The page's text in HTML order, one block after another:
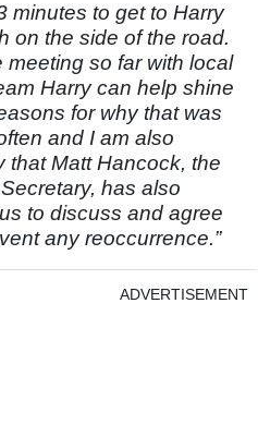
minutes to get to Harry
on the side of the road.
so far with local
Harry can help shine
for why that was
and I am also
that Matt Hancock, the
has also
to discuss and agree
any reoccurrence.”
ADVERTISEMENT